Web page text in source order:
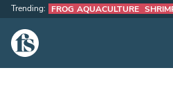
The Fish Site
Trending: FROG AQUACULTURE